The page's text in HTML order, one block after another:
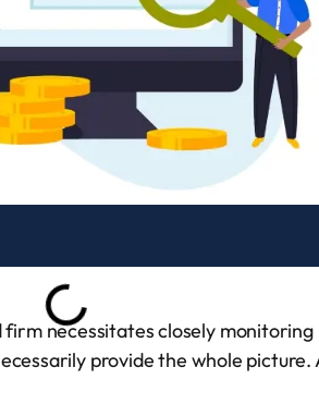
necessitates closely
provide the whole picture.